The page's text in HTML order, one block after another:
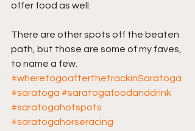
offer food as well.
There are other spots off the beaten
path, but those are some of my faves,
to name a few.
#wheretogoafterthetrackinSaratoga
#saratoga #saratogafoodanddrink
#saratogahotspots
#saratogahorseracing